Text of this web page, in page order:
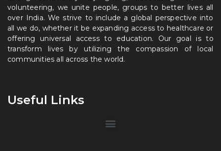
volunteering, we unite people, groups to better lives all
over India. We strive to include a global perspective into
all we do, whether it be expanding access to healthcare or
offering universal access to education. Our goal is to
transform lives by utilizing the compassion of local
communities all across the world.
Useful Links